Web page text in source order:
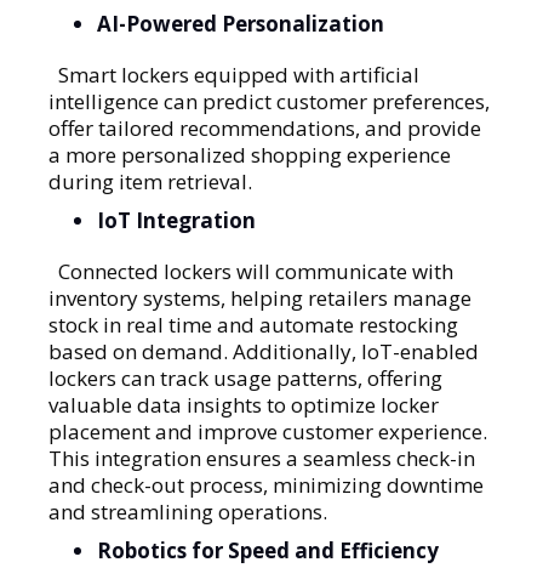
AI-Powered Personalization
Smart lockers equipped with artificial
intelligence can predict customer preferences,
offer tailored recommendations, and provide
a more personalized shopping experience
during item retrieval.
IoT Integration
Connected lockers will communicate with
inventory systems, helping retailers manage
stock in real time and automate restocking
based on demand. Additionally, IoT-enabled
lockers can track usage patterns, offering
valuable data insights to optimize locker
placement and improve customer experience.
This integration ensures a seamless check-in
and check-out process, minimizing downtime
and streamlining operations.
Robotics for Speed and Efficiency